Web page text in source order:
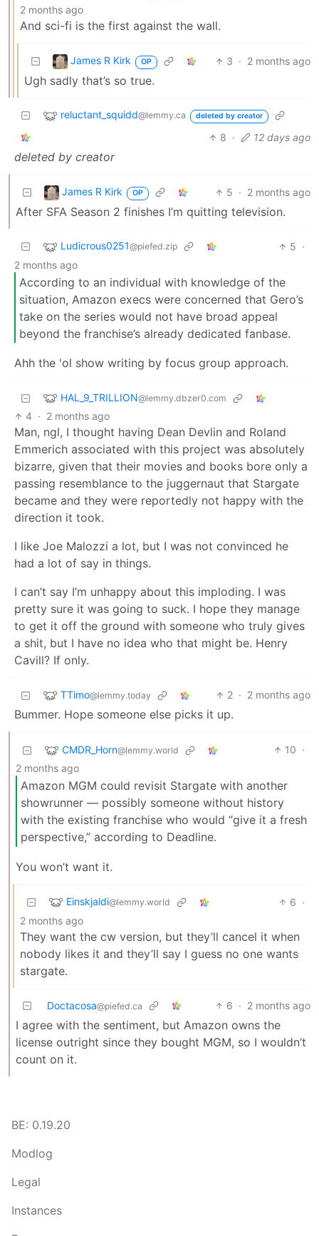
2 months ago
And sci-fi is the first against the wall.
James R Kirk OP 3 · 2 months ago
Ugh sadly that’s so true.
reluctant_squidd@lemmy.ca deleted by creator
8 · 12 days ago
deleted by creator
James R Kirk OP 5 · 2 months ago
After SFA Season 2 finishes I’m quitting television.
Ludicrous0251@piefed.zip 5 ·
2 months ago
According to an individual with knowledge of the
situation, Amazon execs were concerned that Gero’s
take on the series would not have broad appeal
beyond the franchise’s already dedicated fanbase.
Ahh the 'ol show writing by focus group approach.
HAL_9_TRILLION@lemmy.dbzer0.com
4 · 2 months ago
Man, ngl, I thought having Dean Devlin and Roland
Emmerich associated with this project was absolutely
bizarre, given that their movies and books bore only a
passing resemblance to the juggernaut that Stargate
became and they were reportedly not happy with the
direction it took.
I like Joe Malozzi a lot, but I was not convinced he
had a lot of say in things.
I can’t say I’m unhappy about this imploding. I was
pretty sure it was going to suck. I hope they manage
to get it off the ground with someone who truly gives
a shit, but I have no idea who that might be. Henry
Cavill? If only.
TTimo@lemmy.today 2 · 2 months ago
Bummer. Hope someone else picks it up.
CMDR_Horn@lemmy.world 10 ·
2 months ago
Amazon MGM could revisit Stargate with another
showrunner — possibly someone without history
with the existing franchise who would “give it a fresh
perspective,” according to Deadline.
You won’t want it.
Einskjaldi@lemmy.world 6 ·
2 months ago
They want the cw version, but they’ll cancel it when
nobody likes it and they’ll say I guess no one wants
stargate.
Doctacosa@piefed.ca 6 · 2 months ago
I agree with the sentiment, but Amazon owns the
license outright since they bought MGM, so I wouldn’t
count on it.
BE: 0.19.20
Modlog
Legal
Instances